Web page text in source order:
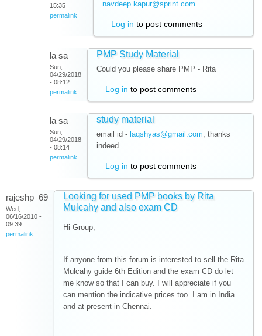
15:35
permalink
navdeep.kapur@sprint.com
Log in to post comments
la sa
Sun,
04/29/2018
- 08:12
permalink
PMP Study Material
Could you please share PMP - Rita
Log in to post comments
la sa
Sun,
04/29/2018
- 08:14
permalink
study material
email id - laqshyas@gmail.com, thanks
indeed
Log in to post comments
rajeshp_69
Wed,
06/16/2010 -
09:39
permalink
Looking for used PMP books by Rita
Mulcahy and also exam CD
Hi Group,
If anyone from this forum is interested to sell the Rita
Mulcahy guide 6th Edition and the exam CD do let
me know so that I can buy. I will appreciate if you
can mention the indicative prices too. I am in India
and at present in Chennai.